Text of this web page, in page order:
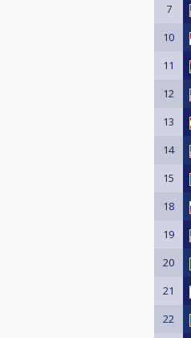
7
10
11
12
13
14
15
18
19
20
21
22